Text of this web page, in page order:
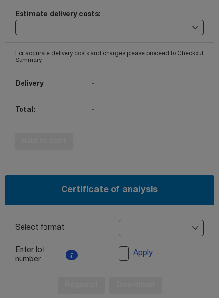
Estimate delivery costs:
For accurate delivery costs and charges please proceed to Checkout
Summary.
Delivery: -
Total: -
Certificate of analysis
Select format
Enter lot
number
Apply